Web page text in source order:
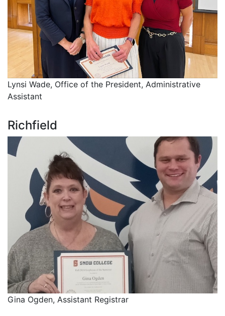
Lynsi Wade, Office of the President, Administrative
Assistant
Richfield
Gina Ogden, Assistant Registrar